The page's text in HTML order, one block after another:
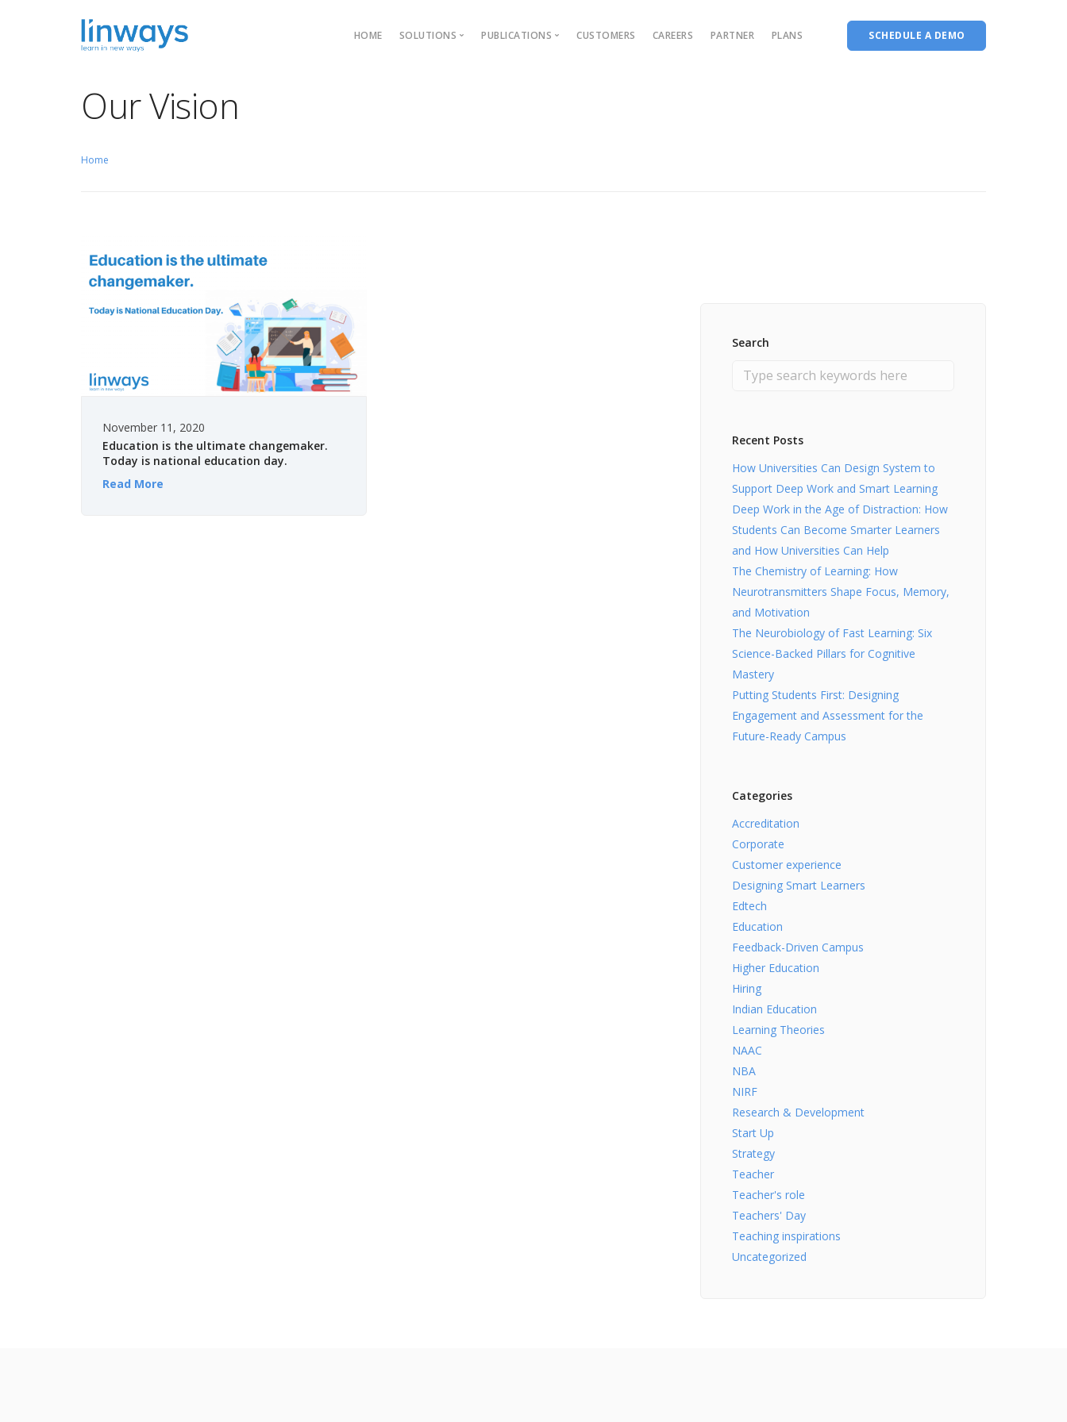
HOME SOLUTIONS PUBLICATIONS CUSTOMERS CAREERS PARTNER PLANS SCHEDULE A DEMO
Our Vision
Home
November 11, 2020
Education is the ultimate changemaker.
Today is national education day.
Read More
Search
Recent Posts
How Universities Can Design System to
Support Deep Work and Smart Learning
Deep Work in the Age of Distraction: How
Students Can Become Smarter Learners
and How Universities Can Help
The Chemistry of Learning: How
Neurotransmitters Shape Focus, Memory,
and Motivation
The Neurobiology of Fast Learning: Six
Science-Backed Pillars for Cognitive
Mastery
Putting Students First: Designing
Engagement and Assessment for the
Future-Ready Campus
Categories
Accreditation
Corporate
Customer experience
Designing Smart Learners
Edtech
Education
Feedback-Driven Campus
Higher Education
Hiring
Indian Education
Learning Theories
NAAC
NBA
NIRF
Research & Development
Start Up
Strategy
Teacher
Teacher's role
Teachers' Day
Teaching inspirations
Uncategorized